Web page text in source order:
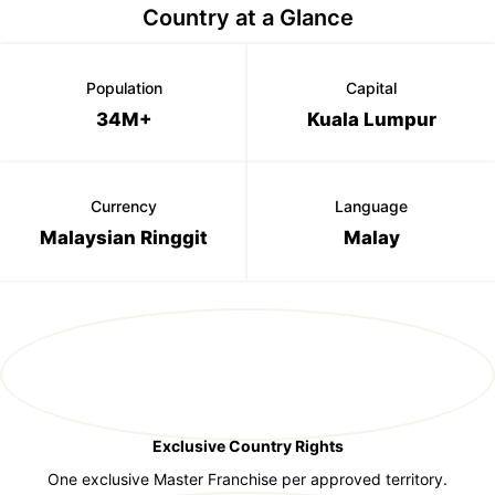
Country at a Glance
Population
34M+
Capital
Kuala Lumpur
Currency
Malaysian Ringgit
Language
Malay
Exclusive Country Rights
One exclusive Master Franchise per approved territory.